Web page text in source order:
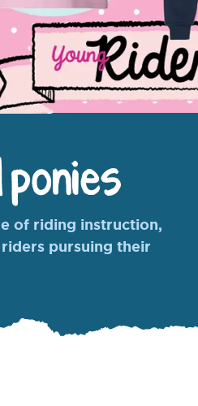
of riding instruction,
pursuing their